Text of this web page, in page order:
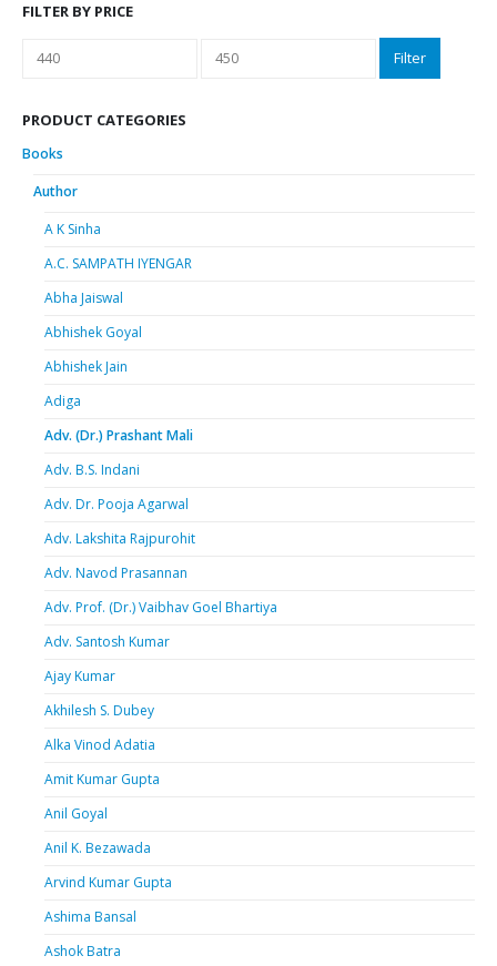
FILTER BY PRICE
Filter
PRODUCT CATEGORIES
Books
Author
A K Sinha
A.C. SAMPATH IYENGAR
Abha Jaiswal
Abhishek Goyal
Abhishek Jain
Adiga
Adv. (Dr.) Prashant Mali
Adv. B.S. Indani
Adv. Dr. Pooja Agarwal
Adv. Lakshita Rajpurohit
Adv. Navod Prasannan
Adv. Prof. (Dr.) Vaibhav Goel Bhartiya
Adv. Santosh Kumar
Ajay Kumar
Akhilesh S. Dubey
Alka Vinod Adatia
Amit Kumar Gupta
Anil Goyal
Anil K. Bezawada
Arvind Kumar Gupta
Ashima Bansal
Ashok Batra